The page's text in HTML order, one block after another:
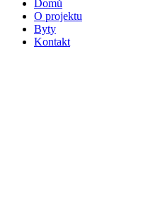
Domů
O projektu
Byty
Kontakt